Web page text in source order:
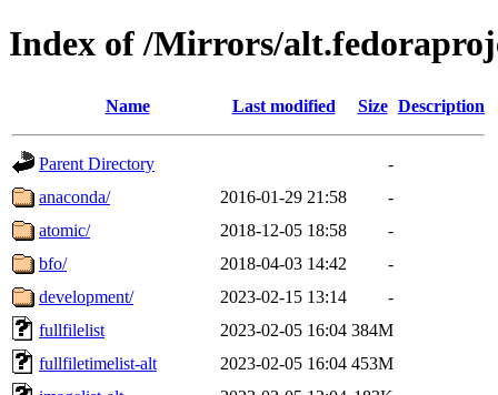
Index of /Mirrors/
Name Last modified Size Description
Parent Directory
-
anaconda/
2016-01-29 21:58
-
atomic/
2018-12-05 18:58
-
bfo/
2018-04-03 14:42
-
development/
2023-02-15 13:14
-
fullfilelist
2023-02-05 16:04 384M
fullfiletimelist-alt
2023-02-05 16:04 453M